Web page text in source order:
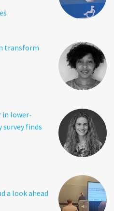
transform
in lower-
finds
a look ahead